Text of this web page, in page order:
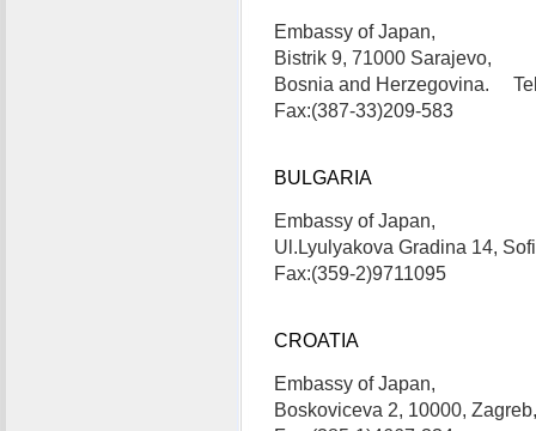
Embassy of Japan,
Bistrik 9, 71000 Sarajevo,
Bosnia and Herzegovina.
Fax:(387-33)209-583
BULGARIA
Embassy of Japan,
Ul.Lyulyakova Gradina 14,
Fax:(359-2)9711095
CROATIA
Embassy of Japan,
Boskoviceva 2, 10000,